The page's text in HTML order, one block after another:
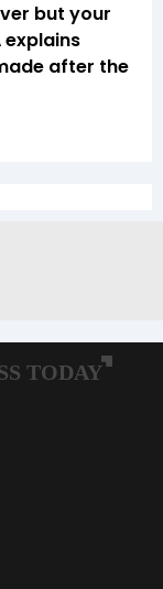
but your
explains
after the